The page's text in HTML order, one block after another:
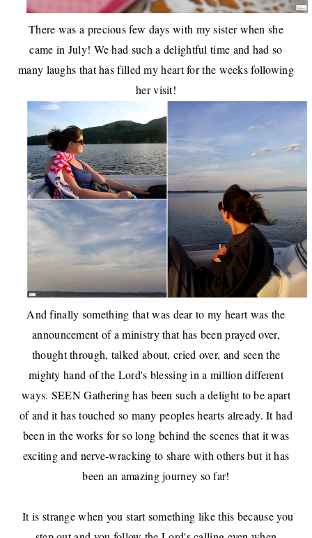
There was a precious few days with my sisterwhen she
came in July! We had such a delightful time and had so
many laughs that has filled my heart for the weeks following
her visit!
And finally something that was dear to my heart was the
announcement of a ministry that has been prayed over,
thought through, talked about, cried over, and seen the
mighty hand of the Lord's blessing in a million different
ways. SEEN Gatheringhas been such a delight to be apart
of and it has touched so many peoples hearts already. It had
been in the works for so long behind the scenes that it was
exciting and nerve-wracking to share with othersbut it has
been an amazing journey so far!
It is strange when you start something like this because you